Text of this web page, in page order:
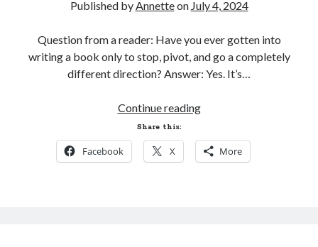
Published byAnnetteon July 4, 2024
Question from a reader: Have you ever gotten into
writing a book only to stop, pivot, and go a completely
different direction? Answer: Yes. It’s…
Continue readingRevamp.
Recycle.
Share this:
Facebook X More